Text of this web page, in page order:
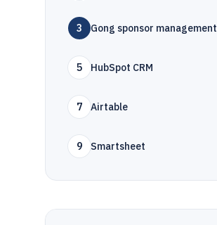
3 Gong sponsor management
5 HubSpot CRM
7 Airtable
9 Smartsheet